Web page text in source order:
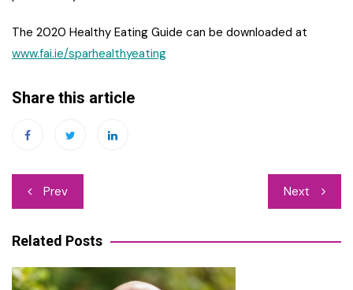
The 2020 Healthy Eating Guide can be downloaded at
www.fai.ie/sparhealthyeating
Share this article
Post
navigation
Prev Next
Related Posts